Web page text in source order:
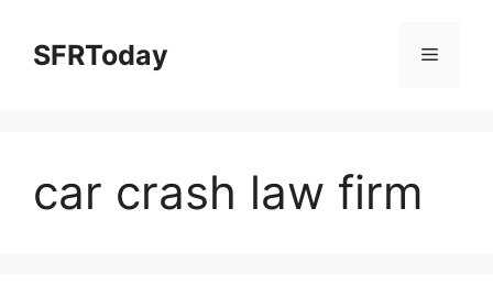
contentSFRToday Menu
car crash law firm